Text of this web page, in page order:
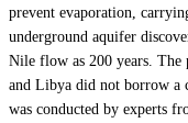
prevent evaporation,
underground aquifer
Nile flow as 200 years. The
and Libya did not borrow a
was conducted by experts